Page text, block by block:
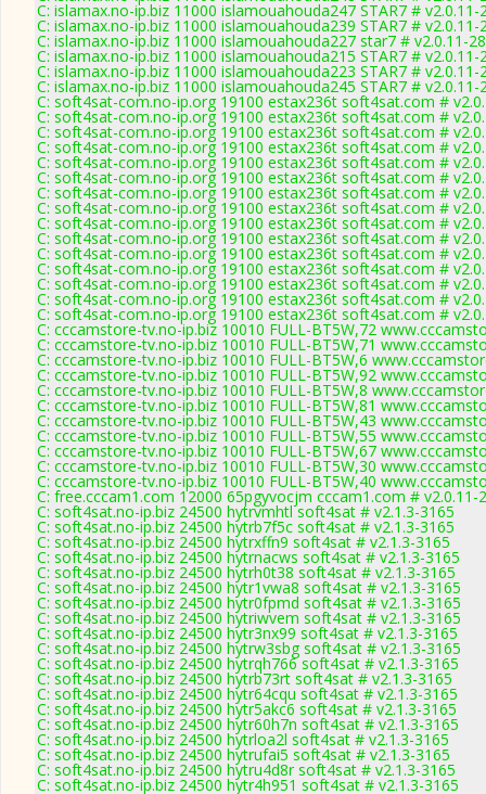
C: islamax.no-ip.biz 11000 islamouahouda247 STAR7 # v2.0.11-
C: islamax.no-ip.biz 11000 islamouahouda239 STAR7 # v2.0.11-
C: islamax.no-ip.biz 11000 islamouahouda227 star7 # v2.0.11-
C: islamax.no-ip.biz 11000 islamouahouda215 STAR7 # v2.0.11-
C: islamax.no-ip.biz 11000 islamouahouda223 STAR7 # v2.0.11-
C: islamax.no-ip.biz 11000 islamouahouda245 STAR7 # v2.0.11-
C: soft4sat-com.no-ip.org 19100 estax236t soft4sat.com #
C: soft4sat-com.no-ip.org 19100 estax236t soft4sat.com #
C: soft4sat-com.no-ip.org 19100 estax236t soft4sat.com #
C: soft4sat-com.no-ip.org 19100 estax236t soft4sat.com #
C: soft4sat-com.no-ip.org 19100 estax236t soft4sat.com #
C: soft4sat-com.no-ip.org 19100 estax236t soft4sat.com #
C: soft4sat-com.no-ip.org 19100 estax236t soft4sat.com #
C: soft4sat-com.no-ip.org 19100 estax236t soft4sat.com #
C: soft4sat-com.no-ip.org 19100 estax236t soft4sat.com #
C: soft4sat-com.no-ip.org 19100 estax236t soft4sat.com #
C: soft4sat-com.no-ip.org 19100 estax236t soft4sat.com #
C: soft4sat-com.no-ip.org 19100 estax236t soft4sat.com #
C: soft4sat-com.no-ip.org 19100 estax236t soft4sat.com #
C: soft4sat-com.no-ip.org 19100 estax236t soft4sat.com #
C: soft4sat-com.no-ip.org 19100 estax236t soft4sat.com #
C: cccamstore-tv.no-ip.biz 10010 FULL-BT5W,72
C: cccamstore-tv.no-ip.biz 10010 FULL-BT5W,71
C: cccamstore-tv.no-ip.biz 10010 FULL-BT5W,6
C: cccamstore-tv.no-ip.biz 10010 FULL-BT5W,92
C: cccamstore-tv.no-ip.biz 10010 FULL-BT5W,8
C: cccamstore-tv.no-ip.biz 10010 FULL-BT5W,81
C: cccamstore-tv.no-ip.biz 10010 FULL-BT5W,43
C: cccamstore-tv.no-ip.biz 10010 FULL-BT5W,55
C: cccamstore-tv.no-ip.biz 10010 FULL-BT5W,67
C: cccamstore-tv.no-ip.biz 10010 FULL-BT5W,30
C: cccamstore-tv.no-ip.biz 10010 FULL-BT5W,40
C: free.cccam1.com 12000 65pgyvocjm cccam1.com # v2.0.11-
C: soft4sat.no-ip.biz 24500 hytrvmhtl soft4sat # v2.1.3-3165
C: soft4sat.no-ip.biz 24500 hytrb7f5c soft4sat # v2.1.3-3165
C: soft4sat.no-ip.biz 24500 hytrxffn9 soft4sat # v2.1.3-3165
C: soft4sat.no-ip.biz 24500 hytrnacws soft4sat # v2.1.3-3165
C: soft4sat.no-ip.biz 24500 hytrh0t38 soft4sat # v2.1.3-3165
C: soft4sat.no-ip.biz 24500 hytr1vwa8 soft4sat # v2.1.3-3165
C: soft4sat.no-ip.biz 24500 hytr0fpmd soft4sat # v2.1.3-3165
C: soft4sat.no-ip.biz 24500 hytriwvem soft4sat # v2.1.3-3165
C: soft4sat.no-ip.biz 24500 hytr3nx99 soft4sat # v2.1.3-3165
C: soft4sat.no-ip.biz 24500 hytrw3sbg soft4sat # v2.1.3-3165
C: soft4sat.no-ip.biz 24500 hytrqh766 soft4sat # v2.1.3-3165
C: soft4sat.no-ip.biz 24500 hytrb73rt soft4sat # v2.1.3-3165
C: soft4sat.no-ip.biz 24500 hytr64cqu soft4sat # v2.1.3-3165
C: soft4sat.no-ip.biz 24500 hytr5akc6 soft4sat # v2.1.3-3165
C: soft4sat.no-ip.biz 24500 hytr60h7n soft4sat # v2.1.3-3165
C: soft4sat.no-ip.biz 24500 hytrloa2l soft4sat # v2.1.3-3165
C: soft4sat.no-ip.biz 24500 hytrufai5 soft4sat # v2.1.3-3165
C: soft4sat.no-ip.biz 24500 hytru4d8r soft4sat # v2.1.3-3165
C: soft4sat.no-ip.biz 24500 hytr4h951 soft4sat # v2.1.3-3165